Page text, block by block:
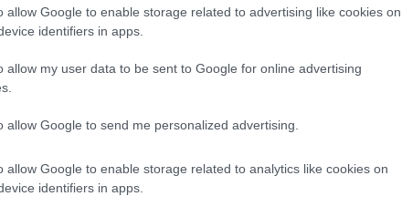
allow Google to enable storage related to advertising like cookies on
identifiers in apps.
allow my user data to be sent to Google for online advertising
allow Google to send me personalized advertising.
allow Google to enable storage related to analytics like cookies on
identifiers in apps.